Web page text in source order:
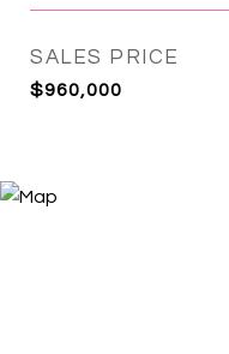
SALES PRICE
$960,000